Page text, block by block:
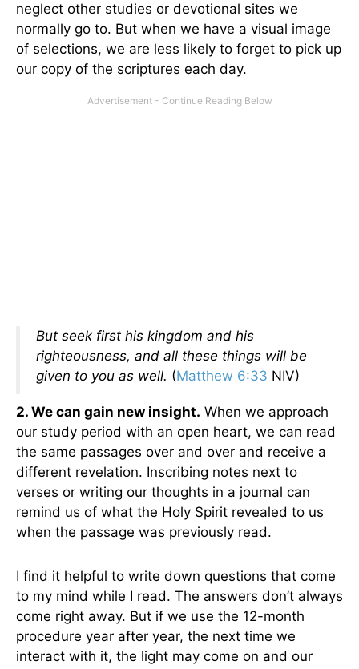
neglect other studies or devotional sites we
normally go to. But when we have a visual image
of selections, we are less likely to forget to pick up
our copy of the scriptures each day.
But seek first his kingdom and his
righteousness, and all these things will be
given to you as well. (Matthew 6:33 NIV)
2. We can gain new insight. When we approach
our study period with an open heart, we can read
the same passages over and over and receive a
different revelation. Inscribing notes next to
verses or writing our thoughts in a journal can
remind us of what the Holy Spirit revealed to us
when the passage was previously read.
I find it helpful to write down questions that come
to my mind while I read. The answers don’t always
come right away. But if we use the 12-month
procedure year after year, the next time we
interact with it, the light may come on and our